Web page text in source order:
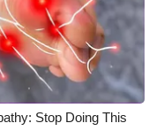
Stop Doing This